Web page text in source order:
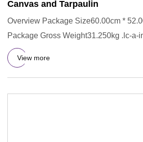
Canvas and Tarpaulin
Overview Package Size60.00cm *
Package Gross Weight31.250kg .lc-a-
relative; width: 100
View more